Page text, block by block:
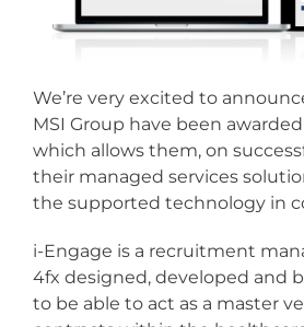
We’re very excited to
MSI Group have been awarded
which allows them, on
their managed services
the supported technology in
i-Engage is a recruitment
4fx designed, developed and
to be able to act as a master